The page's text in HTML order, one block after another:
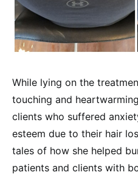
While lying on the
touching and
clients who suffered
esteem due to their hair
tales of how she helped
patients and clients with